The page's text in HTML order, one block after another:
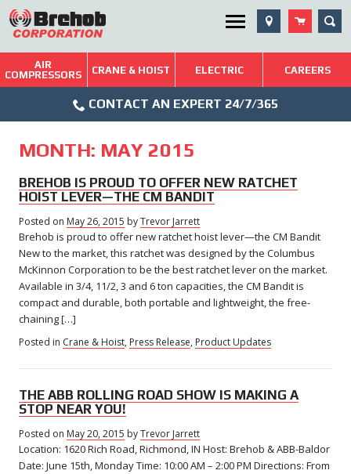
Skip
to
content
Utility Menu
Brehob: Built on a Tradition of Quality and Service
Repairs & Services
AIR
COMPRESSORS
CRANE & HOIST ELECTRIC CAREERS
Icon
CONTACT AN EXPERT 24/7/365
MONTH: MAY 2015
BREHOB IS PROUD TO OFFER NEW RATCHET
HOIST LEVER—THE CM BANDIT
Posted on May 26, 2015 byTrevor Jarrett
Brehob is proud to offer new ratchet hoist lever—the CM Bandit
New to the market, this ratchet was designed by the Columbus
McKinnon Corporation to be the best ratchet lever on the market.
Available in 3/4, 11/2, 3 and 6 ton capacities, the CM Bandit is
compact and durable, both portable and lightweight, the free-
chaining […]
Posted in Crane & Hoist, Press Release, Product Updates
THE ABB ROLLING ROAD SHOW IS MAKING A
STOP NEAR YOU!
Posted on May 20, 2015 byTrevor Jarrett
Location: 1620 Rich Road, Richmond, IN Host: Brehob & ABB-Baldor
Date: June 15th, Monday Time: 10:00 AM – 2:00 PM Directions: From